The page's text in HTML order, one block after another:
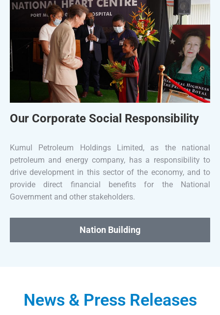
Our Corporate Social Responsibility
Kumul Petroleum Holdings Limited, as the national
petroleum and energy company, has a responsibility to
drive development in this sector of the economy, and to
provide direct financial benefits for the National
Government and other stakeholders.
Nation Building
News & Press Releases